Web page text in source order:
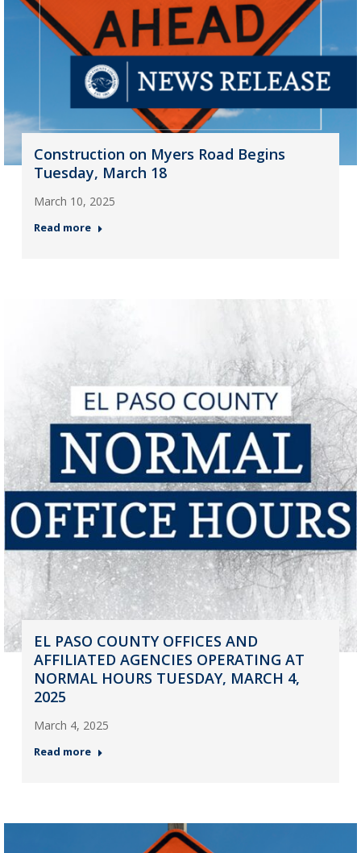
Construction on Myers Road Begins
Tuesday, March 18
March 10, 2025
Read more
EL PASO COUNTY OFFICES AND
AFFILIATED AGENCIES OPERATING AT
NORMAL HOURS TUESDAY, MARCH 4,
2025
March 4, 2025
Read more